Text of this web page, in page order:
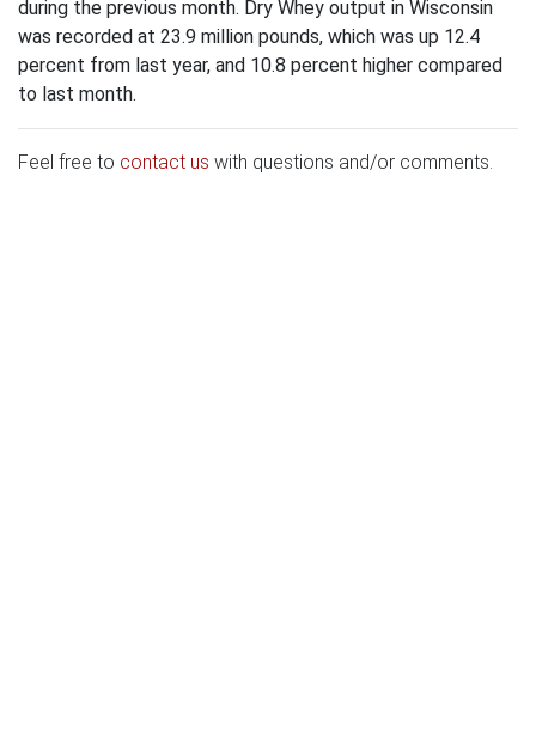
during the previous month. Dry Whey output in Wisconsin
was recorded at 23.9 million pounds, which was up 12.4
percent from last year, and 10.8 percent higher compared
to last month.
Feel free to contact us with questions and/or comments.